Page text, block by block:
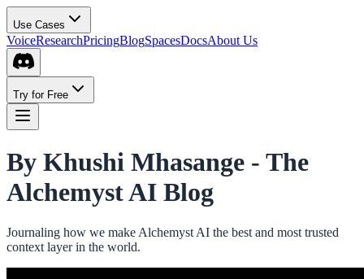
Use Cases
VoiceResearchPricingBlogSpacesDocsAbout Us
Try for Free
By Khushi Mhasange - The
Alchemyst AI Blog
Journaling how we make Alchemyst AI the best and most trusted
context layer in the world.